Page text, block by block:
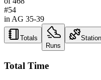
#54
in AG 35-39
Totals
Runs
Total Time